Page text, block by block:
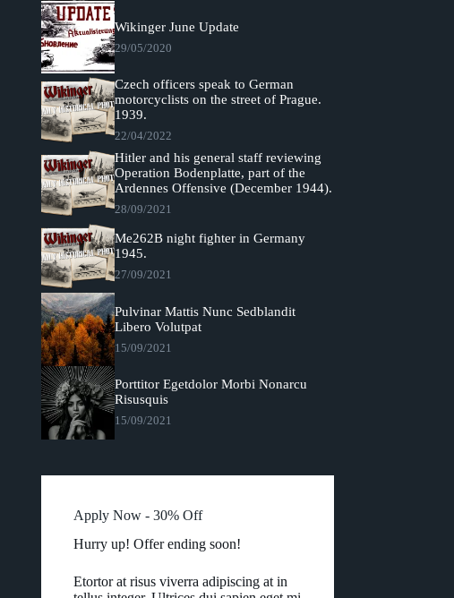
Wikinger June Update
29/05/2020
Czech officers speak to German
motorcyclists on the street of Prague.
1939.
22/04/2022
Hitler and his general staff reviewing
Operation Bodenplatte, part of the
Ardennes Offensive (December 1944).
28/09/2021
Me262B night fighter in Germany
1945.
27/09/2021
Pulvinar Mattis Nunc Sedblandit
Libero Volutpat
15/09/2021
Porttitor Egetdolor Morbi Nonarcu
Risusquis
15/09/2021
Apply Now - 30% Off
Hurry up! Offer ending soon!
Etortor at risus viverra adipiscing at in